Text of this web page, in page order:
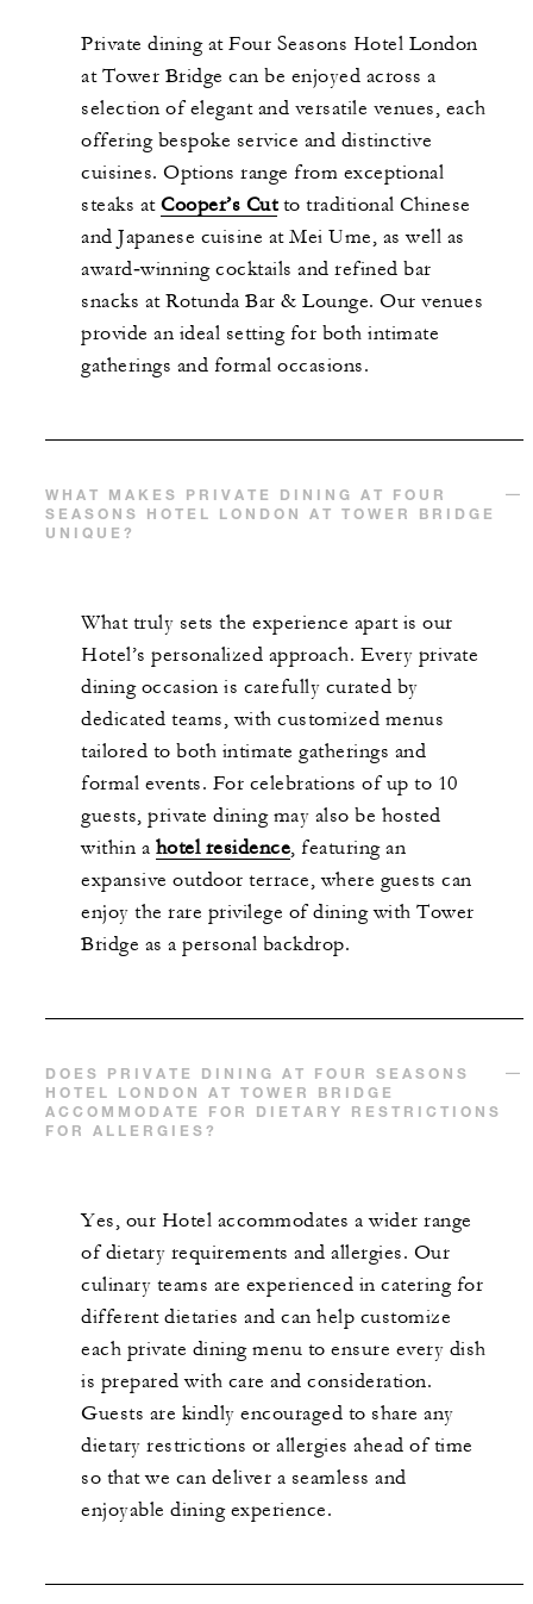
Private dining at Four Seasons Hotel London
at Tower Bridge can be enjoyed across a
selection of elegant and versatile venues, each
offering bespoke service and distinctive
cuisines. Options range from exceptional
steaks at Cooper’s Cutto traditional Chinese
and Japanese cuisine at Mei Ume, as well as
award‑winning cocktails and refined bar
snacks at Rotunda Bar & Lounge. Our venues
provide an ideal setting for both intimate
gatherings and formal occasions.
WHAT MAKES PRIVATE DINING AT FOUR
SEASONS HOTEL LONDON AT TOWER BRIDGE
UNIQUE?
What truly sets the experience apart is our
Hotel’s personalized approach. Every private
dining occasion is carefully curated by
dedicated teams, with customized menus
tailored to both intimate gatherings and
formal events. For celebrations of up to 10
guests, private dining may also be hosted
within a hotel residence, featuring an
expansive outdoor terrace, where guests can
enjoy the rare privilege of dining with Tower
Bridge as a personal backdrop.
DOES PRIVATE DINING AT FOUR SEASONS
HOTEL LONDON AT TOWER BRIDGE
ACCOMMODATE FOR DIETARY RESTRICTIONS
FOR ALLERGIES?
Yes, our Hotel accommodates a wider range
of dietary requirements and allergies. Our
culinary teams are experienced in catering for
different dietaries and can help customize
each private dining menu to ensure every dish
is prepared with care and consideration.
Guests are kindly encouraged to share any
dietary restrictions or allergies ahead of time
so that we can deliver a seamless and
enjoyable dining experience.